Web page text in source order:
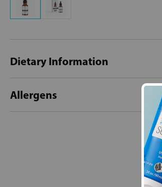
Dietary Information
Allergens